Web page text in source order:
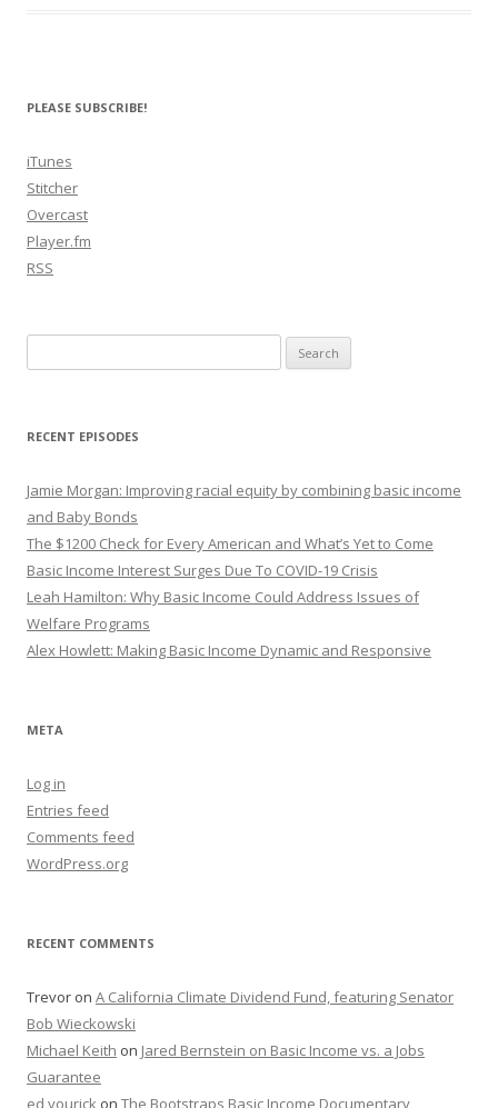
PLEASE SUBSCRIBE!
iTunes
Stitcher
Overcast
Player.fm
RSS
for:
RECENT EPISODES
Jamie Morgan: Improving racial equity by combining basic income
and Baby Bonds
The $1200 Check for Every American and What’s Yet to Come
Basic Income Interest Surges Due To COVID-19 Crisis
Leah Hamilton: Why Basic Income Could Address Issues of
Welfare Programs
Alex Howlett: Making Basic Income Dynamic and Responsive
META
Log in
Entries feed
Comments feed
WordPress.org
RECENT COMMENTS
Trevor on A California Climate Dividend Fund, featuring Senator
Bob Wieckowski
Michael Keith on Jared Bernstein on Basic Income vs. a Jobs
Guarantee
ed yourick on The Bootstraps Basic Income Documentary